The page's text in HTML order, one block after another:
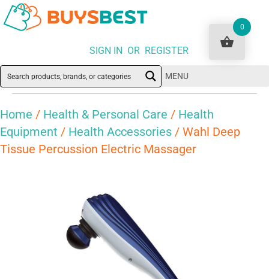
SIGN IN OR REGISTER
MENU
Home / Health & Personal Care / Health
Equipment / Health Accessories / Wahl Deep
Tissue Percussion Electric Massager
0